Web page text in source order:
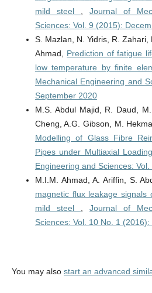
mild steel
,Journal of
Sciences: Vol. 9 (2015):
S. Mazlan, N. Yidris, R. Zahari,
Ahmad, Prediction of fatigue
low temperature by finite
Mechanical Engineering and
September 2020
M.S. Abdul Majid, R. Daud,
Cheng, A.G. Gibson, M.
Modelling of Glass Fibre
Pipes under Multiaxial
Engineering and Sciences:
M.I.M. Ahmad, A. Ariffin, S.
magnetic flux leakage
mild steel
,Journal of
Sciences: Vol. 10 No. 1
You may also start an advanced